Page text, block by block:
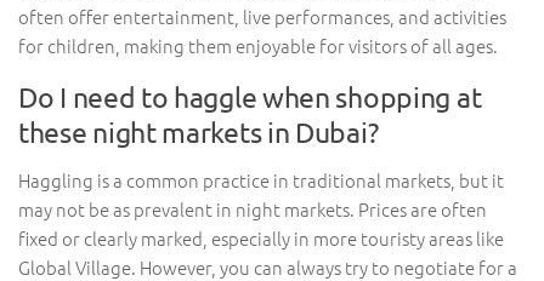
often offer entertainment, live performances, and activities
for children, making them enjoyable for visitors of all ages.
Do I need to haggle when shopping at
these night markets in Dubai?
Haggling is a common practice in traditional markets, but it
may not be as prevalent in night markets. Prices are often
fixed or clearly marked, especially in more touristy areas like
Global Village. However, you can always try to negotiate for a